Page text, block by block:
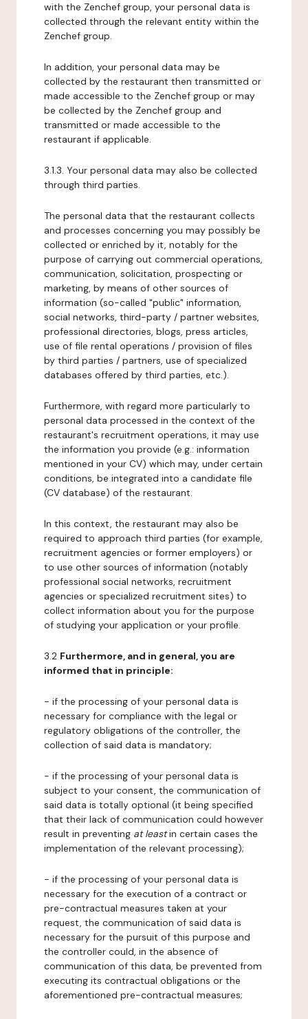
with the Zenchef group, your personal data is
collected through the relevant entity within the
Zenchef group.
In addition, your personal data may be
collected by the restaurant then transmitted or
made accessible to the Zenchef group or may
be collected by the Zenchef group and
transmitted or made accessible to the
restaurant if applicable.
3.1.3. Your personal data may also be collected
through third parties.
The personal data that the restaurant collects
and processes concerning you may possibly be
collected or enriched by it, notably for the
purpose of carrying out commercial operations,
communication, solicitation, prospecting or
marketing, by means of other sources of
information (so-called "public" information,
social networks, third-party / partner websites,
professional directories, blogs, press articles,
use of file rental operations / provision of files
by third parties / partners, use of specialized
databases offered by third parties, etc.).
Furthermore, with regard more particularly to
personal data processed in the context of the
restaurant's recruitment operations, it may use
the information you provide (e.g.: information
mentioned in your CV) which may, under certain
conditions, be integrated into a candidate file
(CV database) of the restaurant.
In this context, the restaurant may also be
required to approach third parties (for example,
recruitment agencies or former employers) or
to use other sources of information (notably
professional social networks, recruitment
agencies or specialized recruitment sites) to
collect information about you for the purpose
of studying your application or your profile.
3.2 Furthermore, and in general, you are
informed that in principle:
- if the processing of your personal data is
necessary for compliance with the legal or
regulatory obligations of the controller, the
collection of said data is mandatory;
- if the processing of your personal data is
subject to your consent, the communication of
said data is totally optional (it being specified
that their lack of communication could however
result in preventing at leastin certain cases the
implementation of the relevant processing);
- if the processing of your personal data is
necessary for the execution of a contract or
pre-contractual measures taken at your
request, the communication of said data is
necessary for the pursuit of this purpose and
the controller could, in the absence of
communication of this data, be prevented from
executing its contractual obligations or the
aforementioned pre-contractual measures;